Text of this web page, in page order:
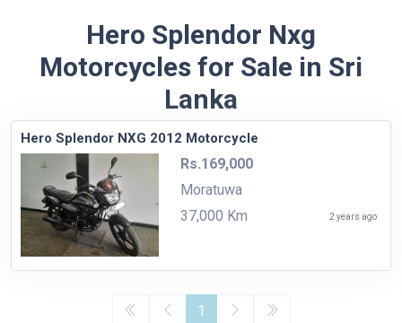
Hero Splendor Nxg
Motorcycles for Sale in Sri
Lanka
Hero Splendor NXG 2012 Motorcycle
Rs.169,000
Moratuwa
37,000 Km
2 years ago
1